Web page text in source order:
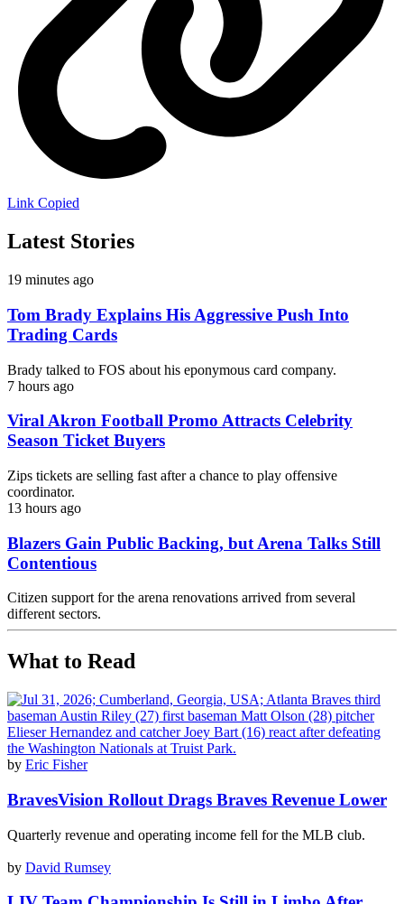
Link Copied
Latest Stories
19 minutes ago
Tom Brady Explains His Aggressive Push Into
Trading Cards
Brady talked to FOS about his eponymous card company.
7 hours ago
Viral Akron Football Promo Attracts Celebrity
Season Ticket Buyers
Zips tickets are selling fast after a chance to play offensive
coordinator.
13 hours ago
Blazers Gain Public Backing, but Arena Talks Still
Contentious
Citizen support for the arena renovations arrived from several
different sectors.
What to Read
by Eric Fisher
BravesVision Rollout Drags Braves Revenue Lower
Quarterly revenue and operating income fell for the MLB club.
by David Rumsey